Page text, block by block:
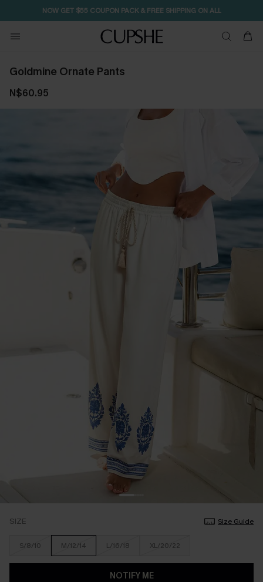
NOW GET $55 COUPON PACK & FREE SHIPPING ON ALL
Goldmine Ornate Pants
N$60.95
SIZE Size Guide
S/8/10 M/12/14 L/16/18 XL/20/22
NOTIFY ME